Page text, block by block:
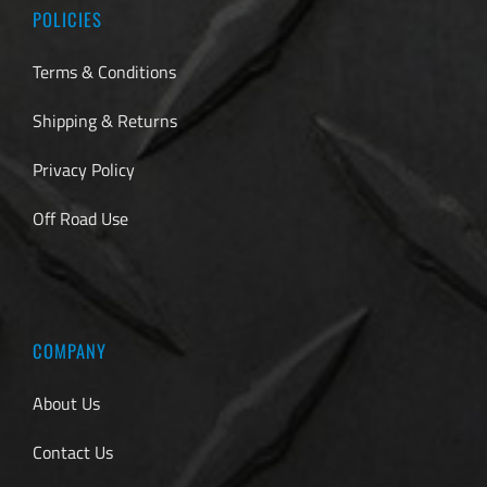
POLICIES
Terms & Conditions
Shipping & Returns
Privacy Policy
Off Road Use
COMPANY
About Us
Contact Us